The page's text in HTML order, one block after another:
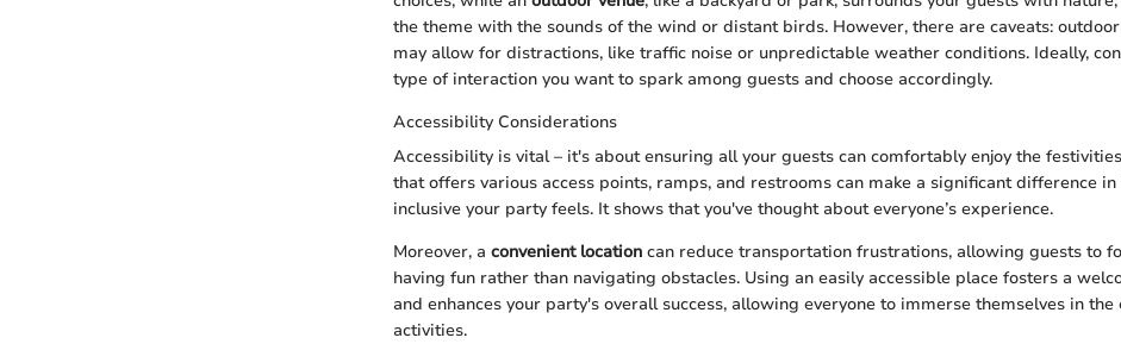
the theme with the sounds of the wind or distant birds. However, there are caveats:
may allow for distractions, like traffic noise or unpredictable weather conditions. Ideally,
type of interaction you want to spark among guests and choose accordingly.
Accessibility Considerations
Accessibility is vital – it's about ensuring all your guests can comfortably enjoy the
that offers various access points, ramps, and restrooms can make a significant difference in
inclusive your party feels. It shows that you've thought about everyone’s experience.
Moreover, a convenient location can reduce transportation frustrations, allowing guests to
having fun rather than navigating obstacles. Using an easily accessible place fosters a
and enhances your party's overall success, allowing everyone to immerse themselves in the
activities.